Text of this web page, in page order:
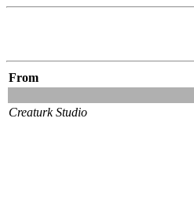
From
Creaturk Studio